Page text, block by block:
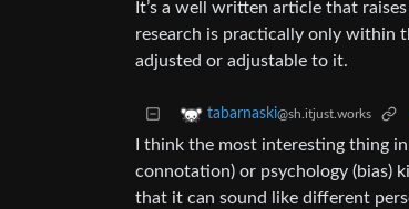
It’s a well written article that
research is practically only within
adjusted or adjustable to it.
tabarnaski@sh.itjust.works
I think the most interesting thing
connotation) or psychology (bias)
that it can sound like different